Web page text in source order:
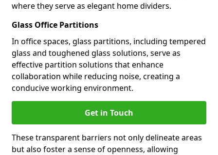
where they serve as elegant home dividers.
Glass Office Partitions
In office spaces, glass partitions, including tempered
glass and toughened glass solutions, serve as
effective partition solutions that enhance
collaboration while reducing noise, creating a
conducive working environment.
Get in Touch
These transparent barriers not only delineate areas
but also foster a sense of openness, allowing